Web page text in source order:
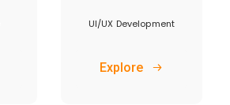
UI/UX Development
Explore